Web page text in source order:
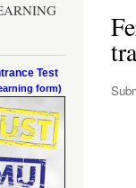
Test
form)